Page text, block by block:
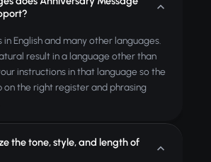
English and many other languages.
result in a language other than
instructions in that language so the
on the right register and phrasing
the tone, style, and length of